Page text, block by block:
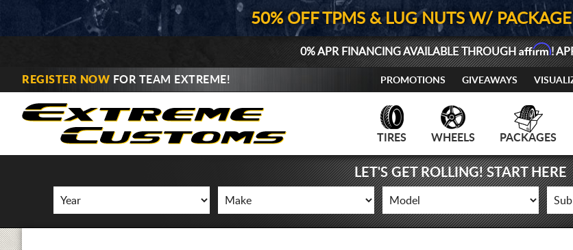
50% OFF TPMS & LUG NUTS W/
0% APR FINANCING AVAILABLE THROUGHAffirm!
REGISTER NOW FOR TEAM EXTREME! PROMOTIONS GIVEAWAYS
TIRES WHEELS PACKAGES
LET'S GET ROLLING! START HERE